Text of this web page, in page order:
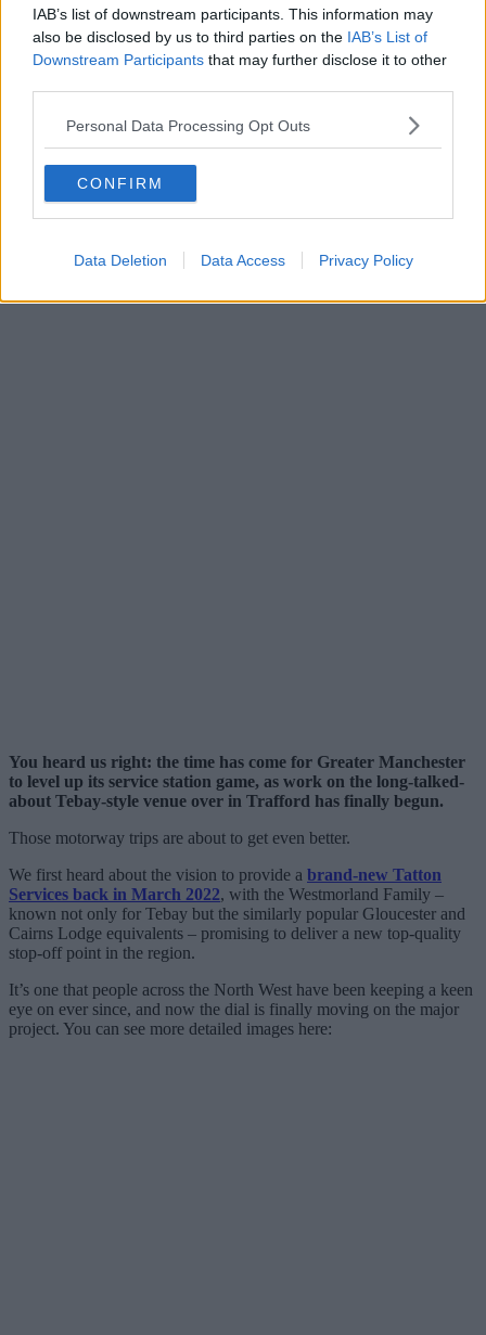
IAB’s list of downstream participants. This information may
also be disclosed by us to third parties on the IAB’s List of
Downstream Participants that may further disclose it to other
Personal Data Processing Opt Outs
CONFIRM
Data Deletion Data Access Privacy Policy
You heard us right: the time has come for Greater Manchester
to level up its service station game, as work on the long-talked-
about Tebay-style venue over in Trafford has finally begun.
Those motorway trips are about to get even better.
We first heard about the vision to provide a brand-new Tatton
Services back in March 2022, with the Westmorland Family –
known not only for Tebay but the similarly popular Gloucester and
Cairns Lodge equivalents – promising to deliver a new top-quality
stop-off point in the region.
It’s one that people across the North West have been keeping a keen
eye on ever since, and now the dial is finally moving on the major
project. You can see more detailed images here: